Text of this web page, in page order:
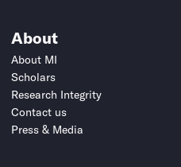
About
About MI
Scholars
Research Integrity
Contact us
Press & Media